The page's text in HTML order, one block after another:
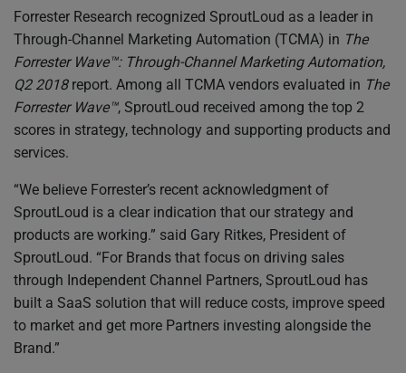
Forrester Research recognized SproutLoud as a leader in
Through-Channel Marketing Automation (TCMA) in The
Forrester Wave™: Through-Channel Marketing Automation,
Q2 2018 report. Among all TCMA vendors evaluated in The
Forrester Wave™, SproutLoud received among the top 2
scores in strategy, technology and supporting products and
services.
“We believe Forrester’s recent acknowledgment of
SproutLoud is a clear indication that our strategy and
products are working.” said Gary Ritkes, President of
SproutLoud. “For Brands that focus on driving sales
through Independent Channel Partners, SproutLoud has
built a SaaS solution that will reduce costs, improve speed
to market and get more Partners investing alongside the
Brand.”